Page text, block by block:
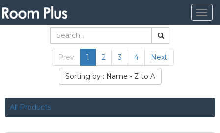
Prev 1 2 3 4 Next
Sorting by : Name - Z to A
All Products